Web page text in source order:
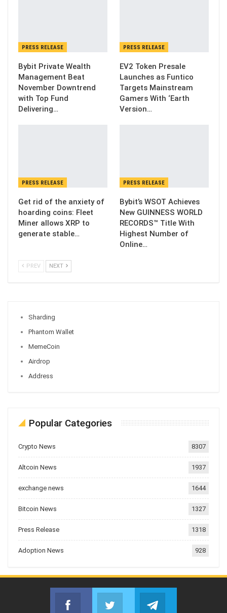
PRESS RELEASE
Bybit Private Wealth
Management Beat
November Downtrend
with Top Fund
Delivering…
PRESS RELEASE
EV2 Token Presale
Launches as Funtico
Targets Mainstream
Gamers With ‘Earth
Version…
PRESS RELEASE
Get rid of the anxiety of
hoarding coins: Fleet
Miner allows XRP to
generate stable…
PRESS RELEASE
Bybit’s WSOT Achieves
New GUINNESS WORLD
RECORDS™ Title With
Highest Number of
Online…
PREV NEXT
Sharding
Phantom Wallet
MemeCoin
Airdrop
Address
Popular Categories
Crypto News 8307
Altcoin News 1937
exchange news 1644
Bitcoin News 1327
Press Release 1318
Adoption News 928
Facebook
Join us on FacebookJoin us on Twitter